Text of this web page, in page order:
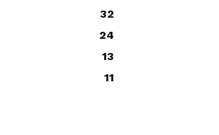
32
24
13
11